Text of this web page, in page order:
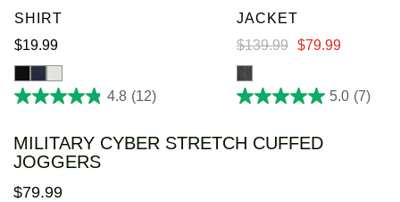
SHIRT
$19.99
4.8 (12)
4.8
of
5
stars.
JACKET
$139.99 $79.99
5.0 (7)
5.0
of
MILITARY CYBER STRETCH CUFFED
JOGGERS
$79.99